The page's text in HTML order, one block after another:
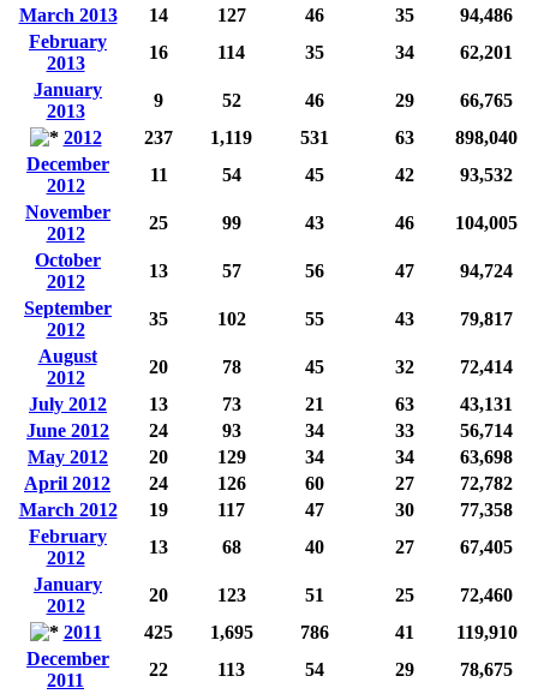
March 2013
14 127 46 35
94,486
February
2013
16 114 35 34
62,201
January
2013
9 52 46 29
66,765
2012
237 1,119 531 63
898,040
December
2012
11 54 45 42
93,532
November
2012
25 99 43 46
104,005
October
2012
13 57 56 47
94,724
September
2012
35 102 55 43
79,817
August
2012
20 78 45 32
72,414
July 2012
13 73 21 63
43,131
June 2012
24 93 34 33
56,714
May 2012
20 129 34 34
63,698
April 2012
24 126 60 27
72,782
March 2012
19 117 47 30
77,358
February
2012
13 68 40 27
67,405
January
2012
20 123 51 25
72,460
2011
425 1,695 786 41
119,910
December
2011
22 113 54 29
78,675